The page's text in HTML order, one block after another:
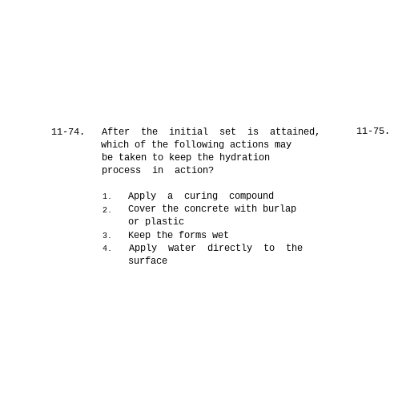
11-74.
After the initial set is attained,
which of the following actions may
be taken to keep the hydration
process in action?
1. Apply a curing compound
2.
Cover the concrete with burlap
or plastic
3. Keep the forms wet
4.
Apply water directly to the
surface
11-75.